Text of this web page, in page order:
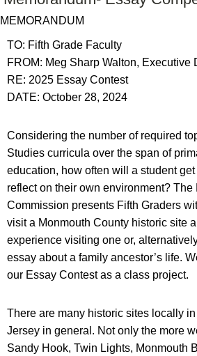
MEMORANDUM
TO: Fifth Grade Faculty
FROM: Meg Sharp Walton, Executive
RE: 2025 Essay Contest
DATE: October 28, 2024
Considering the number of required
Studies curricula over the span of
education, how often will a student
reflect on their own environment? The
Commission presents Fifth Graders
visit a Monmouth County historic site
experience visiting one or,
essay about a family ancestor’s life.
our Essay Contest as a class project.
There are many historic sites locally
Jersey in general. Not only the more
Sandy Hook, Twin Lights, Monmouth